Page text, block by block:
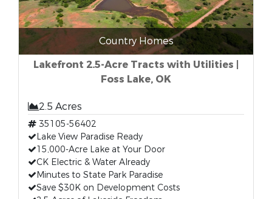
Country Homes
Lakefront 2.5-Acre Tracts with Utilities |
Foss Lake, OK
2.5 Acres
35105-56402
Lake View Paradise Ready
15,000-Acre Lake at Your Door
CK Electric & Water Already
Minutes to State Park Paradise
Save $30K on Development Costs